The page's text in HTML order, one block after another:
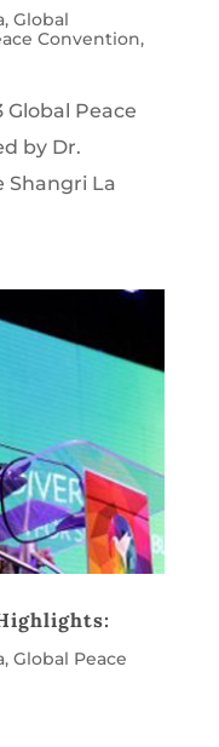
, Global
Convention,
Global Peace
by Dr.
Shangri La
, Global Peace